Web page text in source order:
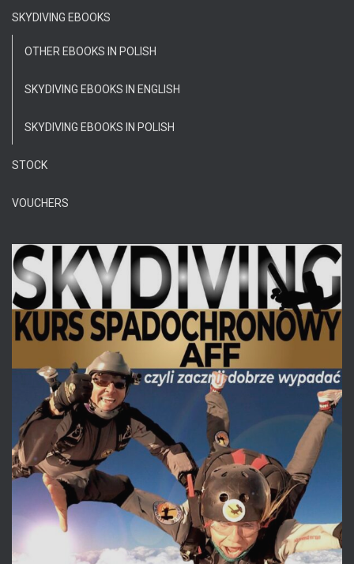
SKYDIVING EBOOKS
OTHER EBOOKS IN POLISH
SKYDIVING EBOOKS IN ENGLISH
SKYDIVING EBOOKS IN POLISH
STOCK
VOUCHERS